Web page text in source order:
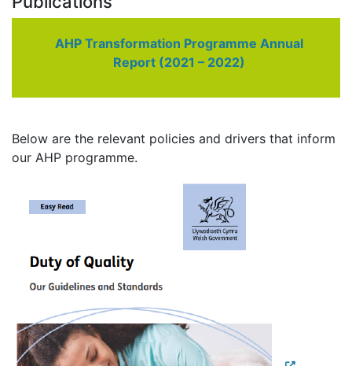
AHP Transformation Programme Annual
Report (2021 – 2022)
Below are the relevant policies and drivers that inform
our AHP programme.